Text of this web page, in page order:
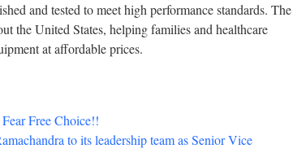
and tested to meet high performance standards. The
the United States, helping families and healthcare
at affordable prices.
Free Choice!!
to its leadership team as Senior Vice